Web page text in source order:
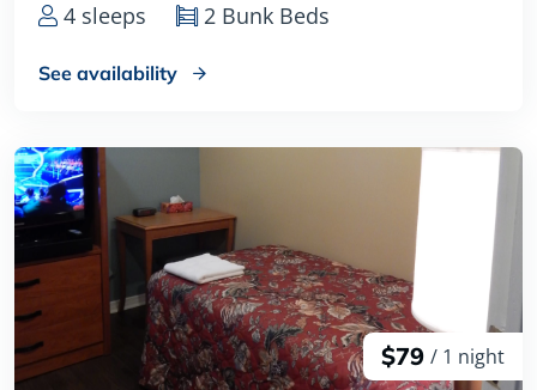
4 sleeps 2 Bunk Beds
See availability
$79 / 1 night